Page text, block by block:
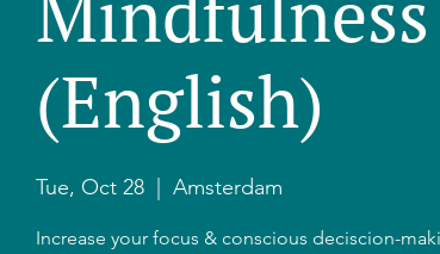
(English)
Tue, Oct 28
  |
Amsterdam
Increase your focus & conscious deciscion-